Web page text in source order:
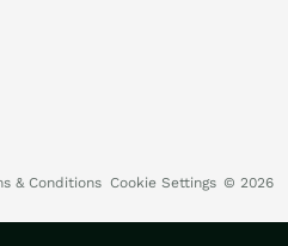
& Conditions Cookie Settings © 2026